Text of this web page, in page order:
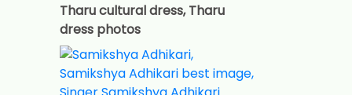
Tharu cultural dress, Tharu
dress photos